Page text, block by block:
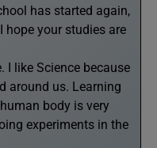
has started again,
hope your studies are
I like Science because
around us. Learning
body is very
experiments in the